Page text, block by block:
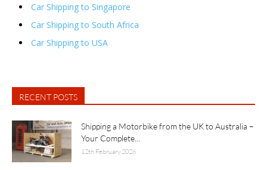
Car Shipping to Singapore
Car Shipping to South Africa
Car Shipping to USA
RECENT POSTS
Shipping a Motorbike from the UK to Australia –
Your Complete...
12th February 2026